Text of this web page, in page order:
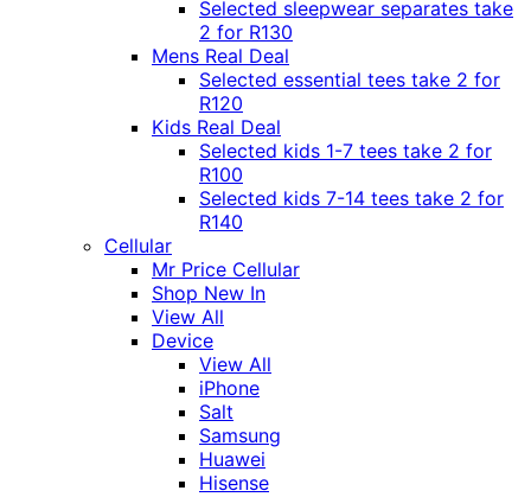
Selected sleepwear separates take
2 for R130
Mens Real Deal
Selected essential tees take 2 for
R120
Kids Real Deal
Selected kids 1-7 tees take 2 for
R100
Selected kids 7-14 tees take 2 for
R140
Cellular
Mr Price Cellular
Shop New In
View All
Device
View All
iPhone
Salt
Samsung
Huawei
Hisense